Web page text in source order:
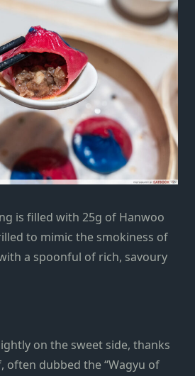
is filled with 25g of Hanwoo
to mimic the smokiness of
a spoonful of rich, savoury
on the sweet side, thanks
often dubbed the “Wagyu of